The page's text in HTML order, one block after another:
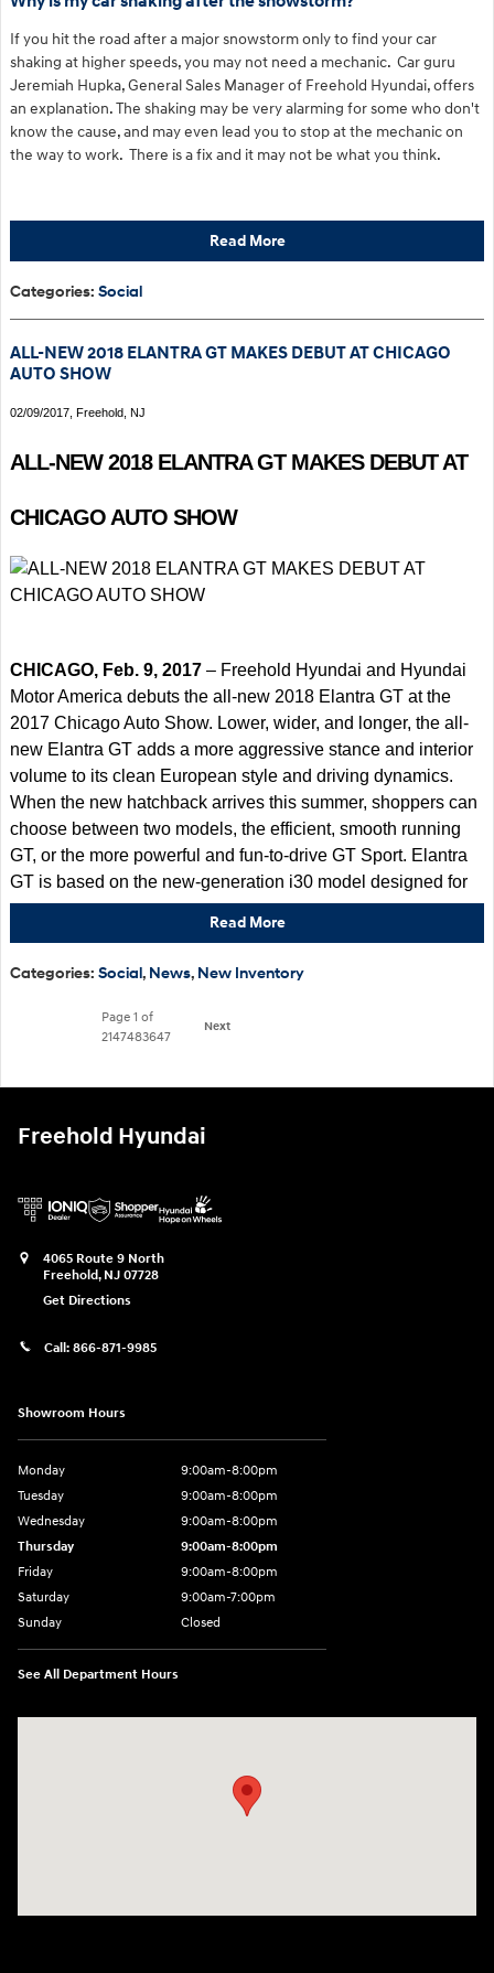
If you hit the road after a major snowstorm only to find your car
shaking at higher speeds, you may not need a mechanic. Car guru
Jeremiah Hupka, General Sales Manager of Freehold Hyundai, offers
an explanation. The shaking may be very alarming for some who don't
know the cause, and may even lead you to stop at the mechanic on
the way to work. There is a fix and it may not be what you think.
Read More
Categories: Social
ALL-NEW 2018 ELANTRA GT MAKES DEBUT AT CHICAGO
AUTO SHOW
02/09/2017, Freehold, NJ
ALL-NEW 2018 ELANTRA GT MAKES DEBUT AT
CHICAGO AUTO SHOW
CHICAGO, Feb. 9, 2017 – Freehold Hyundai and Hyundai
Motor America debuts the all-new 2018 Elantra GT at the
2017 Chicago Auto Show. Lower, wider, and longer, the all-
new Elantra GT adds a more aggressive stance and interior
volume to its clean European style and driving dynamics.
When the new hatchback arrives this summer, shoppers can
choose between two models, the efficient, smooth running
GT, or the more powerful and fun-to-drive GT Sport. Elantra
GT is based on the new-generation i30 model designed for
Read More
Categories: Social, News, New Inventory
Page 1 of
2147483647
Next
Freehold Hyundai
4065 Route 9 North
Freehold, NJ 07728
Get Directions
Call: 866-871-9985
Showroom Hours
Monday
9:00am-8:00pm
Tuesday
9:00am-8:00pm
Wednesday
9:00am-8:00pm
Thursday
9:00am-8:00pm
Friday
9:00am-8:00pm
Saturday
9:00am-7:00pm
Sunday
Closed
See All Department Hours